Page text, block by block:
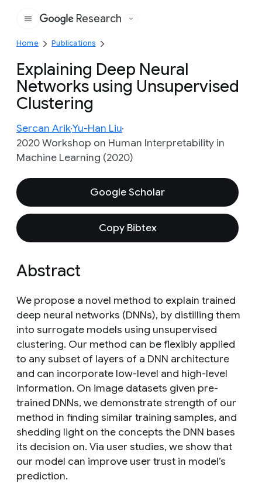
Google
Research
Home Publications
Explaining Deep Neural
Networks using Unsupervised
Clustering
Sercan ArikYu-Han Liu
2020 Workshop on Human Interpretability in
Machine Learning (2020)
Google Scholar
Copy Bibtex
Abstract
We propose a novel method to explain trained
deep neural networks (DNNs), by distilling them
into surrogate models using unsupervised
clustering. Our method can be flexibly applied
to any subset of layers of a DNN architecture
and can incorporate low-level and high-level
information. On image datasets given pre-
trained DNNs, we demonstrate strength of our
method in finding similar training samples, and
shedding light on the concepts the DNN bases
its decision on. Via user studies, we show that
our model can improve user trust in model’s
prediction.